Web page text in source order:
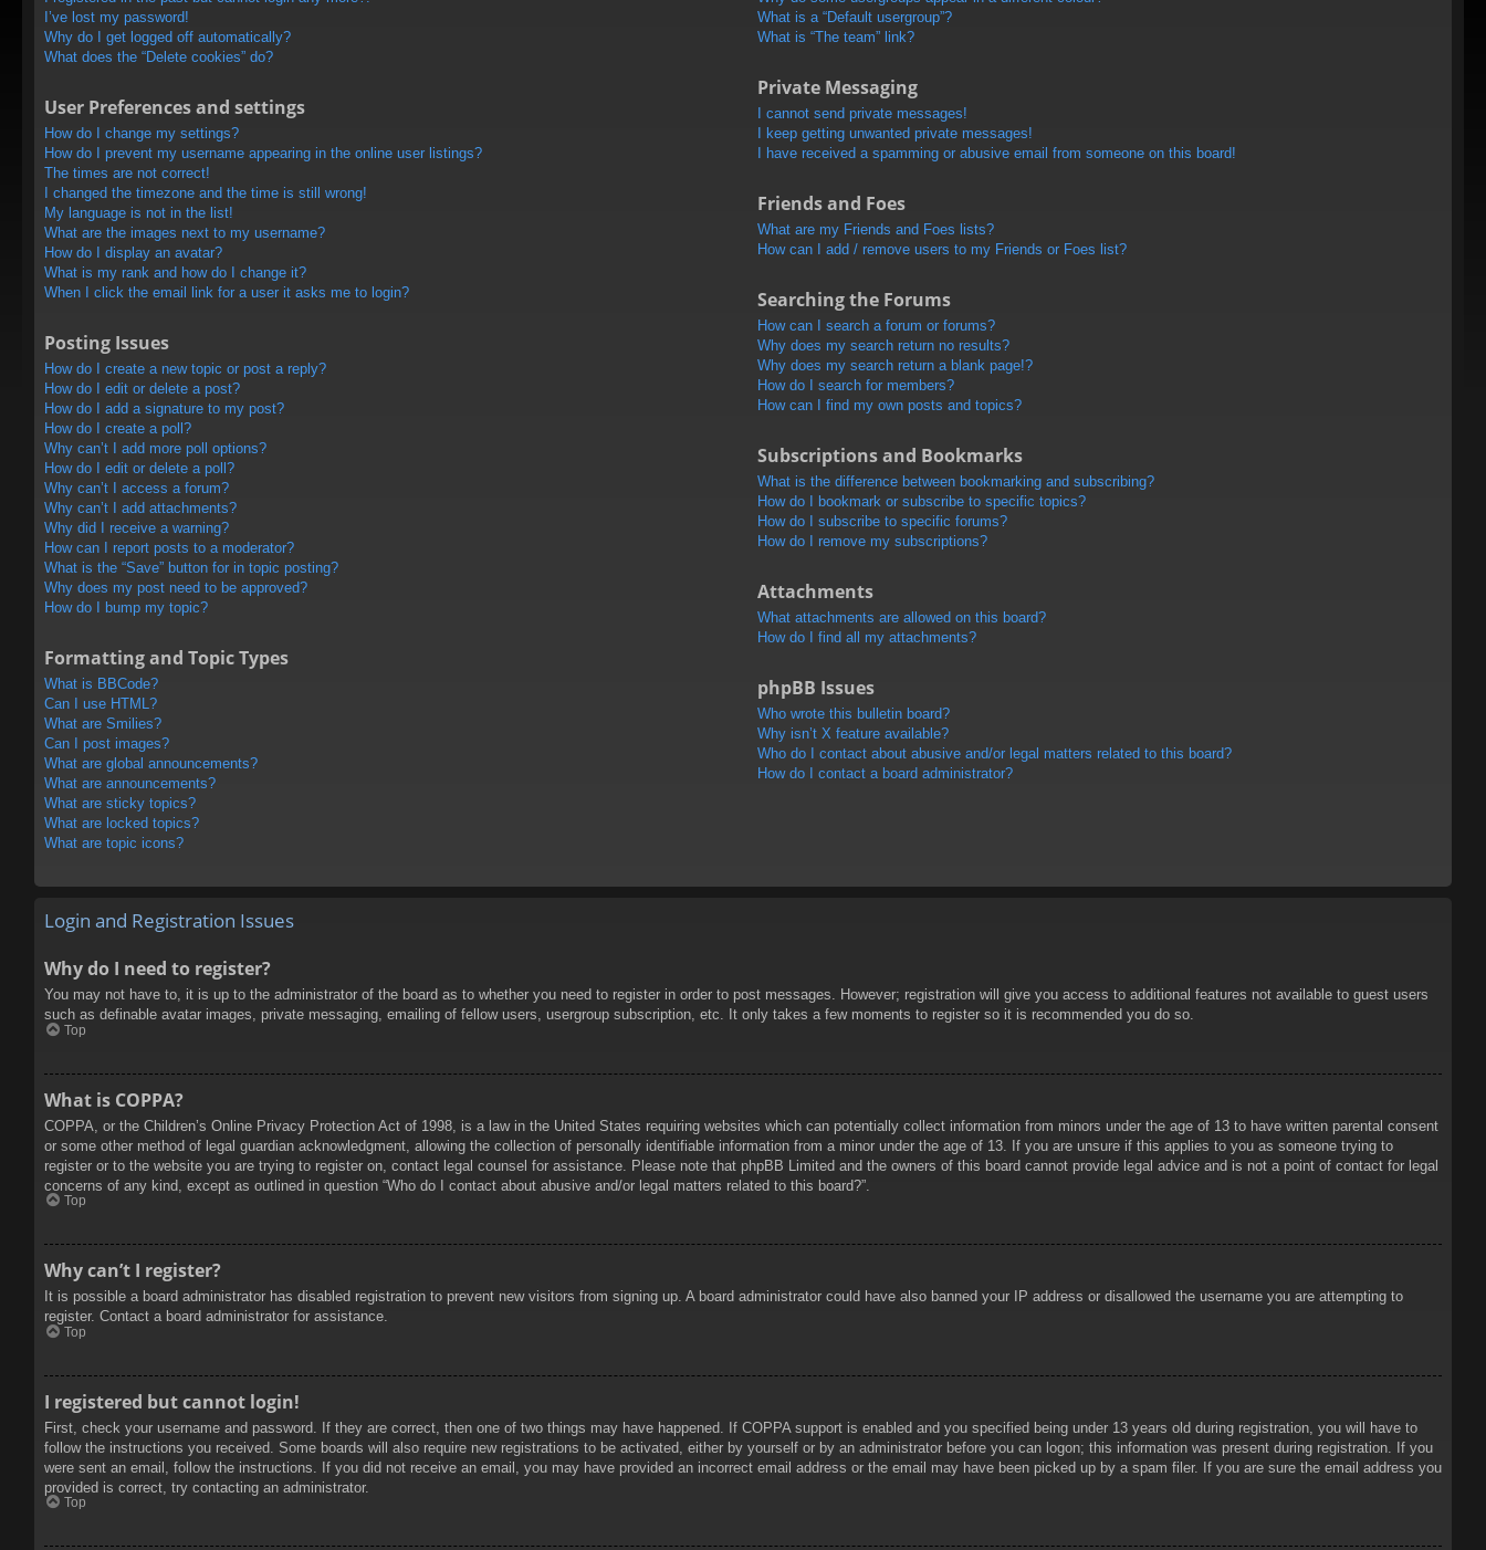
I’ve lost my password!
Why do I get logged off automatically?
What does the “Delete cookies” do?
User Preferences and settings
How do I change my settings?
How do I prevent my username appearing in the online user listings?
The times are not correct!
I changed the timezone and the time is still wrong!
My language is not in the list!
What are the images next to my username?
How do I display an avatar?
What is my rank and how do I change it?
When I click the email link for a user it asks me to login?
Posting Issues
How do I create a new topic or post a reply?
How do I edit or delete a post?
How do I add a signature to my post?
How do I create a poll?
Why can’t I add more poll options?
How do I edit or delete a poll?
Why can’t I access a forum?
Why can’t I add attachments?
Why did I receive a warning?
How can I report posts to a moderator?
What is the “Save” button for in topic posting?
Why does my post need to be approved?
How do I bump my topic?
Formatting and Topic Types
What is BBCode?
Can I use HTML?
What are Smilies?
Can I post images?
What are global announcements?
What are announcements?
What are sticky topics?
What are locked topics?
What are topic icons?
What is a “Default usergroup”?
What is “The team” link?
Private Messaging
I cannot send private messages!
I keep getting unwanted private messages!
I have received a spamming or abusive email from someone on this board!
Friends and Foes
What are my Friends and Foes lists?
How can I add / remove users to my Friends or Foes list?
Searching the Forums
How can I search a forum or forums?
Why does my search return no results?
Why does my search return a blank page!?
How do I search for members?
How can I find my own posts and topics?
Subscriptions and Bookmarks
What is the difference between bookmarking and subscribing?
How do I bookmark or subscribe to specific topics?
How do I subscribe to specific forums?
How do I remove my subscriptions?
Attachments
What attachments are allowed on this board?
How do I find all my attachments?
phpBB Issues
Who wrote this bulletin board?
Why isn’t X feature available?
Who do I contact about abusive and/or legal matters related to this board?
How do I contact a board administrator?
Login and Registration Issues
Why do I need to register?
You may not have to, it is up to the administrator of the board as to whether you need to register in order to post messages. However; registration will give you access to additional features not available to guest users
such as definable avatar images, private messaging, emailing of fellow users, usergroup subscription, etc. It only takes a few moments to register so it is recommended you do so.
Top
What is COPPA?
COPPA, or the Children’s Online Privacy Protection Act of 1998, is a law in the United States requiring websites which can potentially collect information from minors under the age of 13 to have written parental consent
or some other method of legal guardian acknowledgment, allowing the collection of personally identifiable information from a minor under the age of 13. If you are unsure if this applies to you as someone trying to
register or to the website you are trying to register on, contact legal counsel for assistance. Please note that phpBB Limited and the owners of this board cannot provide legal advice and is not a point of contact for legal
concerns of any kind, except as outlined in question “Who do I contact about abusive and/or legal matters related to this board?”.
Top
Why can’t I register?
It is possible a board administrator has disabled registration to prevent new visitors from signing up. A board administrator could have also banned your IP address or disallowed the username you are attempting to
register. Contact a board administrator for assistance.
Top
I registered but cannot login!
First, check your username and password. If they are correct, then one of two things may have happened. If COPPA support is enabled and you specified being under 13 years old during registration, you will have to
follow the instructions you received. Some boards will also require new registrations to be activated, either by yourself or by an administrator before you can logon; this information was present during registration. If you
were sent an email, follow the instructions. If you did not receive an email, you may have provided an incorrect email address or the email may have been picked up by a spam filer. If you are sure the email address you
provided is correct, try contacting an administrator.
Top